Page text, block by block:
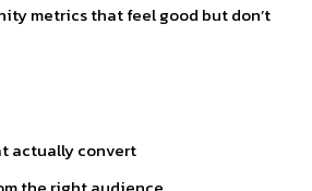
metrics that feel good but don’t
actually convert